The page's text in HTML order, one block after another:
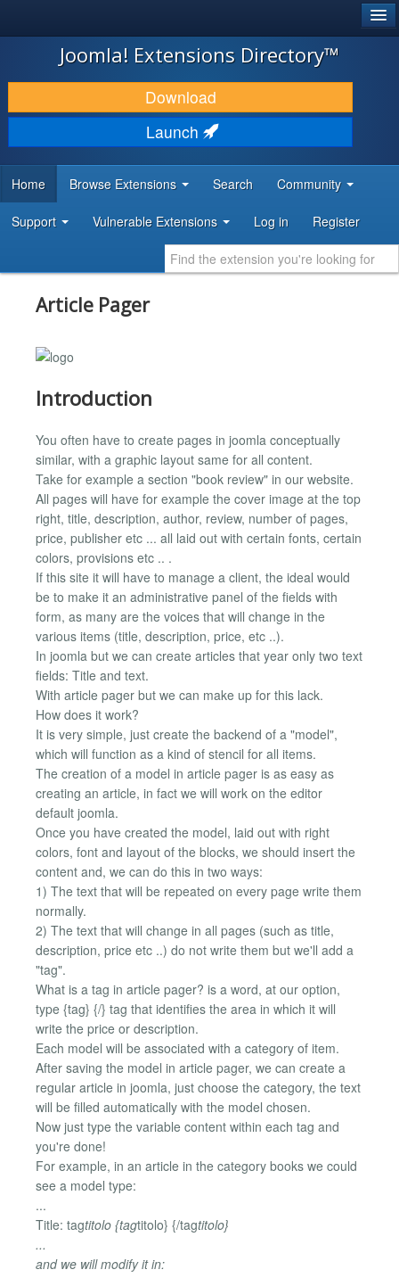
JOOMLA!
DOWNLOAD & EXTEND
DISCOVER & LEARN
DEVELOPER RESOURCES
Joomla! Extensions Directory™
Download
Launch
Home Browse Extensions Search Community
Support Vulnerable Extensions Log in Register
Article Pager
Introduction
You often have to create pages in joomla conceptually
similar, with a graphic layout same for all content.
Take for example a section "book review" in our website.
All pages will have for example the cover image at the top
right, title, description, author, review, number of pages,
price, publisher etc ... all laid out with certain fonts, certain
colors, provisions etc .. .
If this site it will have to manage a client, the ideal would
be to make it an administrative panel of the fields with
form, as many are the voices that will change in the
various items (title, description, price, etc ..).
In joomla but we can create articles that year only two text
fields: Title and text.
With article pager but we can make up for this lack.
How does it work?
It is very simple, just create the backend of a "model",
which will function as a kind of stencil for all items.
The creation of a model in article pager is as easy as
creating an article, in fact we will work on the editor
default joomla.
Once you have created the model, laid out with right
colors, font and layout of the blocks, we should insert the
content and, we can do this in two ways:
1) The text that will be repeated on every page write them
normally.
2) The text that will change in all pages (such as title,
description, price etc ..) do not write them but we'll add a
"tag".
What is a tag in article pager? is a word, at our option,
type {tag} {/} tag that identifies the area in which it will
write the price or description.
Each model will be associated with a category of item.
After saving the model in article pager, we can create a
regular article in joomla, just choose the category, the text
will be filled automatically with the model chosen.
Now just type the variable content within each tag and
you're done!
For example, in an article in the category books we could
see a model type:
...
Title: tagtitolo {tagtitolo} {/tagtitolo}
...
and we will modify it in: